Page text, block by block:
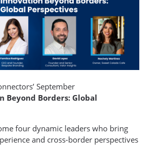
September
Beyond Borders: Global
four dynamic leaders who bring
and cross-border perspectives